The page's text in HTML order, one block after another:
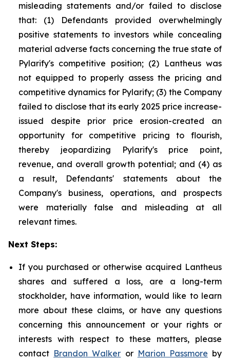
misleading statements and/or failed to disclose
that: (1) Defendants provided overwhelmingly
positive statements to investors while concealing
material adverse facts concerning the true state of
Pylarify's competitive position; (2) Lantheus was
not equipped to properly assess the pricing and
competitive dynamics for Pylarify; (3) the Company
failed to disclose that its early 2025 price increase-
issued despite prior price erosion-created an
opportunity for competitive pricing to flourish,
thereby jeopardizing Pylarify's price point,
revenue, and overall growth potential; and (4) as
a result, Defendants' statements about the
Company's business, operations, and prospects
were materially false and misleading at all
relevant times.
Next Steps:
If you purchased or otherwise acquired Lantheus
shares and suffered a loss, are a long-term
stockholder, have information, would like to learn
more about these claims, or have any questions
concerning this announcement or your rights or
interests with respect to these matters, please
contact Brandon Walker or Marion Passmore by